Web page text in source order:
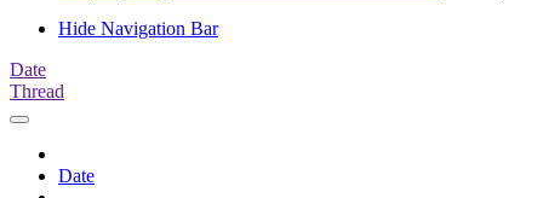
Hide Navigation Bar
Date
Thread
Date